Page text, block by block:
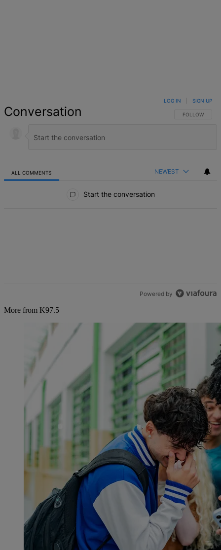
Conversation FOLLOW THIS
FOLLOW
LOG IN SIGN UP
ALL COMMENTS NEWEST
Start the conversation
Powered by
More from K97.5